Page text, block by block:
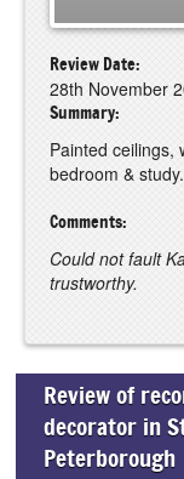
Review Date:
28th November
Summary:
Painted ceilings,
bedroom & study.
Comments:
Could not fault
trustworthy.
Review of
decorator in
Peterborough